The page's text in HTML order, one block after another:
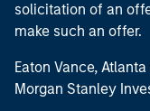
solicitation of an
make such an offer.
Eaton Vance,
Morgan Stanley